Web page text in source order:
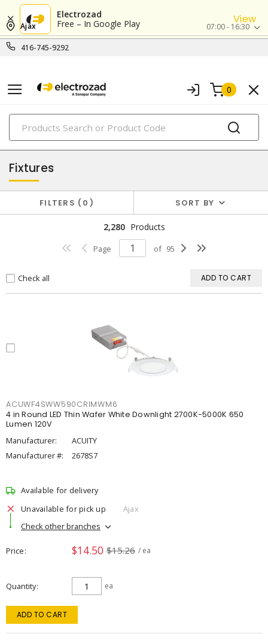
Electrozad
Free – In Google Play
View
416-745-9292
Ajax 07:00 - 16:30
0
PRODUCTS
lighting
Fixtures
FILTERS 0 SORT BY
2,280 Products
Page of 95
Check all ADD TO CART
ACUWF4SWW590CRIMWM6
4 in Round LED Thin Wafer White Downlight 2700K-5000K 650
Lumen 120V
Manufacturer:
ACUITY
Manufacturer #:
2678S7
Available for delivery
Unavailable for pick up
Ajax
Check other branches
Price $14.50 $15.26 / ea
Quantity ea
ADD TO CART